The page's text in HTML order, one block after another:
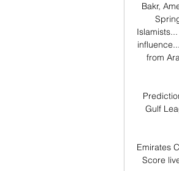
Bakr,
from
Gulf
Emirates
Score